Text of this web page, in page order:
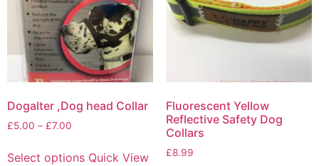
Dogalter ,Dog head Collar
£5.00 – £7.00
Select options Quick View
Fluorescent Yellow
Reflective Safety Dog
Collars
£8.99